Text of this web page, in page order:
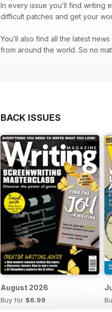
In every issue you’ll find writing
difficult patches and get your
You’ll also find all the latest
from around the world. So no
BACK ISSUES
August 2026
Buy for $6.99